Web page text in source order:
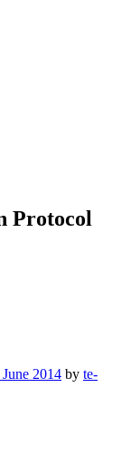
Protocol
June 2014 by te-